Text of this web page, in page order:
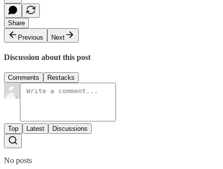
Share
Previous
Next
Discussion about this post
Comments Restacks
Top Latest Discussions
No posts